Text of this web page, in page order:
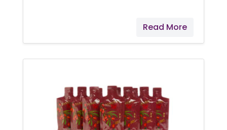
pick-me-up without the sugar or
caffeine overload. Infused with
supports alertness, as well as
cognitive and physical fitness.*
Read More